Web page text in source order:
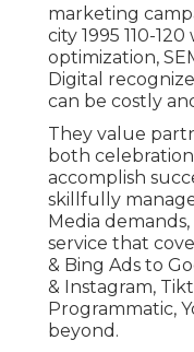
marketing
city 1995 110-
optimization,
Digital
can be costly
They value
both
accomplish
skillfully
Media
service that
& Bing Ads to
& Instagram,
Programmatic,
beyond.